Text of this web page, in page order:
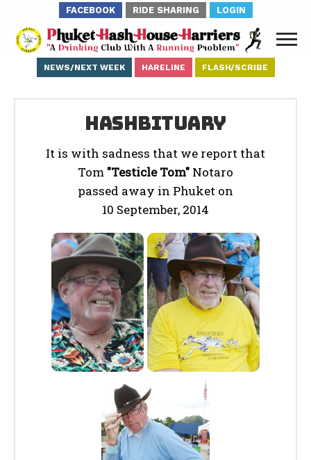
FACEBOOK RIDE SHARING LOGIN
NEWS/NEXT WEEK HARELINE FLASH/SCRIBE
Hashbituary
It is with sadness that we report that
Tom "Testicle Tom" Notaro
passed away in Phuket on
10 September, 2014